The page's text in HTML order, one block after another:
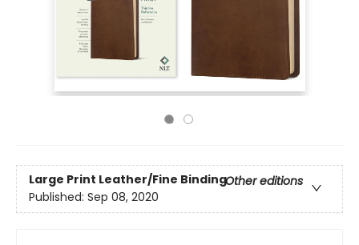
Large Print Leather/Fine BindingOther editions
Published: Sep 08, 2020